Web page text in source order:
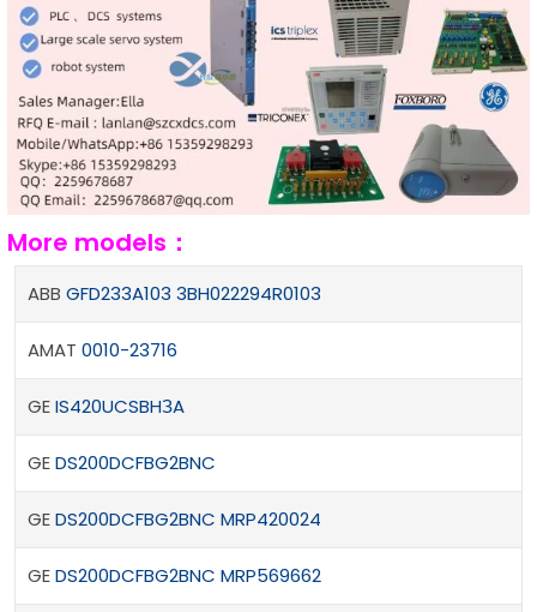
More models：
ABB GFD233A103 3BH022294R0103
AMAT 0010-23716
GEIS420UCSBHЗA
GEDS200DCFBG2BNC
GEDS200DCFBG2BNC MRP420024
GEDS200DCFBG2BNC MRP569662